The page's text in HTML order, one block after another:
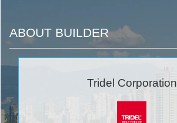
ABOUT BUILDER
Tridel Corporation